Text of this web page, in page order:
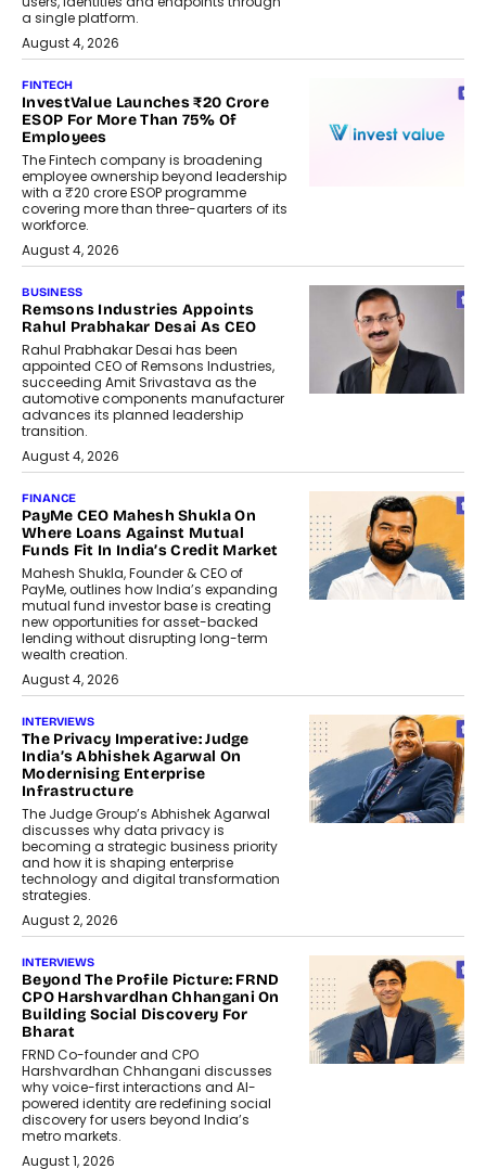
a single platform.
August 4, 2026
FINTECH
InvestValue Launches ₹20 Crore
ESOP For More Than 75% Of
Employees
The Fintech company is broadening
employee ownership beyond leadership
with a ₹20 crore ESOP programme
covering more than three-quarters of its
workforce.
August 4, 2026
BUSINESS
Remsons Industries Appoints
Rahul Prabhakar Desai As CEO
Rahul Prabhakar Desai has been
appointed CEO of Remsons Industries,
succeeding Amit Srivastava as the
automotive components manufacturer
advances its planned leadership
transition.
August 4, 2026
FINANCE
PayMe CEO Mahesh Shukla On
Where Loans Against Mutual
Funds Fit In India’s Credit Market
Mahesh Shukla, Founder & CEO of
PayMe, outlines how India’s expanding
mutual fund investor base is creating
new opportunities for asset-backed
lending without disrupting long-term
wealth creation.
August 4, 2026
INTERVIEWS
The Privacy Imperative: Judge
India’s Abhishek Agarwal On
Modernising Enterprise
Infrastructure
The Judge Group’s Abhishek Agarwal
discusses why data privacy is
becoming a strategic business priority
and how it is shaping enterprise
technology and digital transformation
strategies.
August 2, 2026
INTERVIEWS
Beyond The Profile Picture: FRND
CPO Harshvardhan Chhangani On
Building Social Discovery For
Bharat
FRND Co-founder and CPO
Harshvardhan Chhangani discusses
why voice-first interactions and AI-
powered identity are redefining social
discovery for users beyond India’s
metro markets.
August 1, 2026